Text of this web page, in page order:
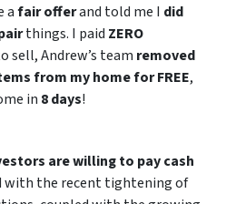
afair offerand told me I did
things. I paid ZERO
sell, Andrew’s team removed
from my home for FREE,
in 8 days!
are willing to pay cash
with the recent tightening of